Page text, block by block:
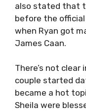
also stated that
before the
when Ryan got
James Caan.
There’s not
couple started
became a hot
Sheila were